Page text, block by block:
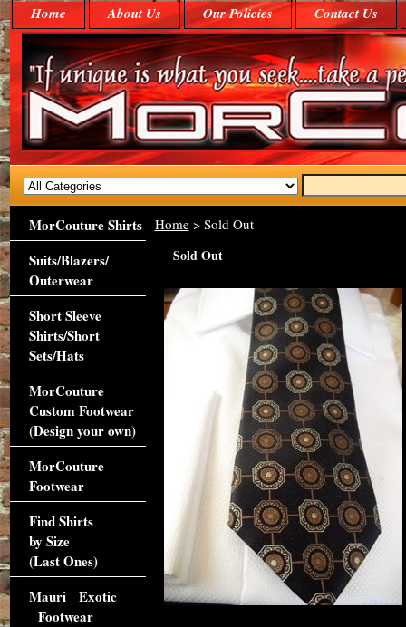
Home About Us Our Policies Contact Us
Home> Sold Out
Sold Out
MorCouture Shirts
Suits/Blazers/
Outerwear
Short Sleeve
Shirts/Short
Sets/Hats
MorCouture
Custom Footwear
(Design your own)
MorCouture
Footwear
Find Shirts
by Size
(Last Ones)
Mauri Exotic
Footwear